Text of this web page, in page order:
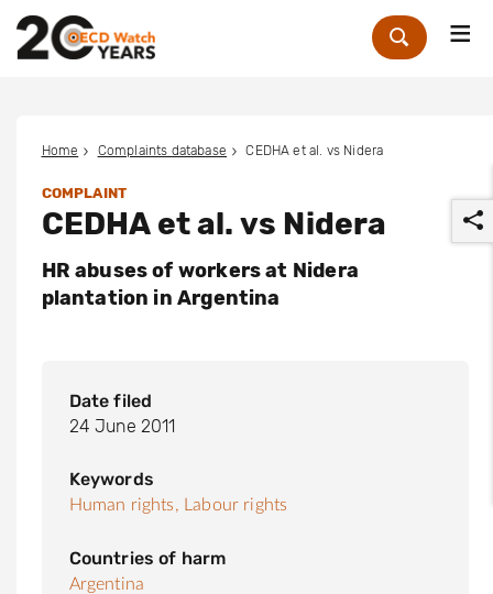
Zoek
Home Complaints database CEDHA et al. vs Nidera
COMPLAINT
CEDHA et al. vs Nidera
HR abuses of workers at Nidera
plantation in Argentina
Date filed
24 June 2011
Keywords
Human rights, Labour rights
Countries of harm
Argentina